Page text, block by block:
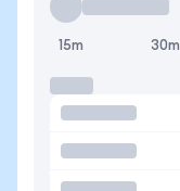
15m 30m